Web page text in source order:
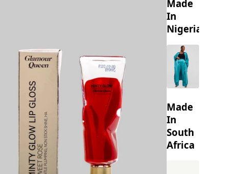
Made
In
Nigeria
Made
In
South
Africa